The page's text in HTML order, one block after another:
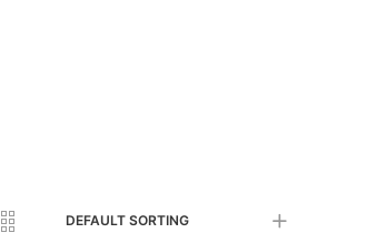
DEFAULT SORTING